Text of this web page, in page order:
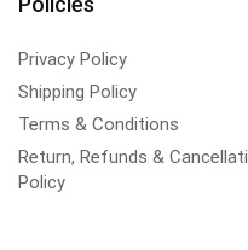
Privacy Policy
Shipping Policy
Terms & Conditions
Return, Refunds &
Policy